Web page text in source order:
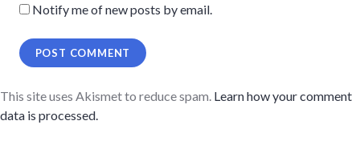
Notify me of new posts by email.
This site uses Akismet to reduce spam. Learn how your comment
data is processed.